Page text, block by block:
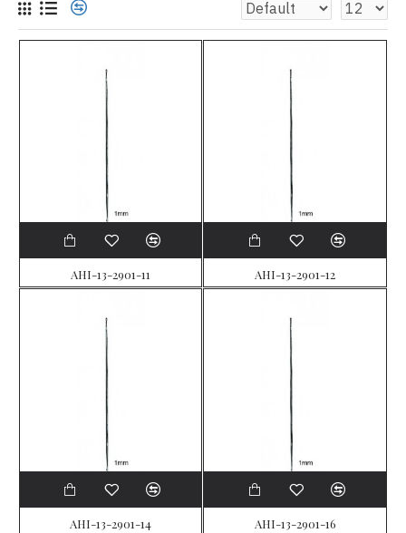
AHI-13-2901-11 AHI-13-2901-12
AHI-13-2901-14 AHI-13-2901-16